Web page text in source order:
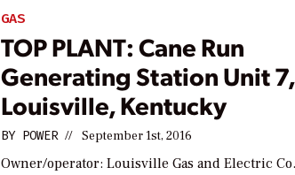
GAS
TOP PLANT: Cane Run
Generating Station Unit 7,
Louisville, Kentucky
BY POWER // September 1st, 2016
Owner/operator: Louisville Gas and Electric